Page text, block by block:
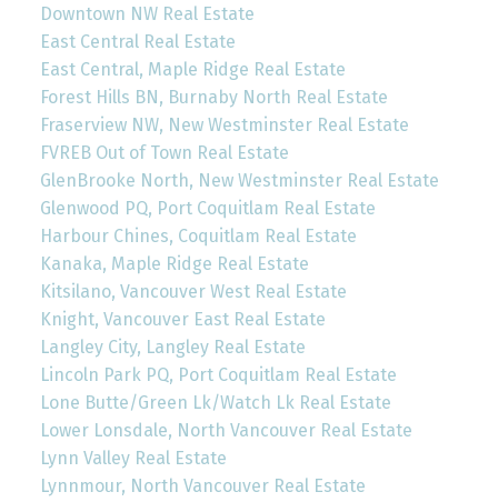
Downtown NW Real Estate
East Central Real Estate
East Central, Maple Ridge Real Estate
Forest Hills BN, Burnaby North Real Estate
Fraserview NW, New Westminster Real Estate
FVREB Out of Town Real Estate
GlenBrooke North, New Westminster Real Estate
Glenwood PQ, Port Coquitlam Real Estate
Harbour Chines, Coquitlam Real Estate
Kanaka, Maple Ridge Real Estate
Kitsilano, Vancouver West Real Estate
Knight, Vancouver East Real Estate
Langley City, Langley Real Estate
Lincoln Park PQ, Port Coquitlam Real Estate
Lone Butte/Green Lk/Watch Lk Real Estate
Lower Lonsdale, North Vancouver Real Estate
Lynn Valley Real Estate
Lynnmour, North Vancouver Real Estate